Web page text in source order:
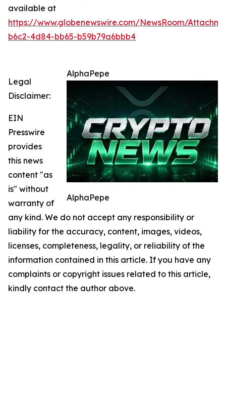
available at
https://www.globenewswire.com/NewsRoom/
b6c2-4d84-bb65-b59b79a6bbb4
AlphaPepe
AlphaPepe
Legal
Disclaimer:
EIN
Presswire
provides
this news
content "as
is" without
warranty of
any kind. We do not accept any responsibility or
liability for the accuracy, content, images, videos,
licenses, completeness, legality, or reliability of the
information contained in this article. If you have any
complaints or copyright issues related to this article,
kindly contact the author above.